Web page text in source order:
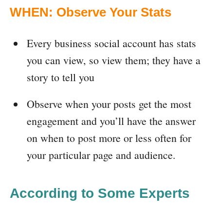
WHEN: Observe Your Stats
Every business social account has stats
you can view, so view them; they have a
story to tell you
Observe when your posts get the most
engagement and you’ll have the answer
on when to post more or less often for
your particular page and audience.
According to Some Experts